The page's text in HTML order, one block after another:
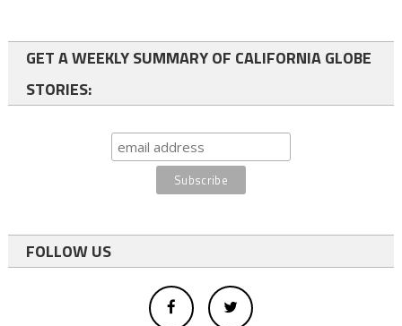
GET A WEEKLY SUMMARY OF CALIFORNIA GLOBE
STORIES:
FOLLOW US